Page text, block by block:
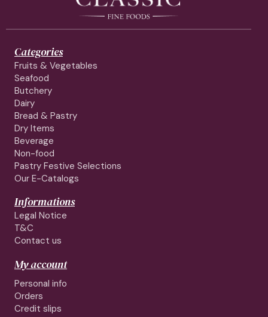
Categories
Fruits & Vegetables
Seafood
Butchery
Dairy
Bread & Pastry
Dry Items
Beverage
Non-food
Pastry Festive Selections
Our E-Catalogs
Informations
Legal Notice
T&C
Contact us
My account
Personal info
Orders
Credit slips